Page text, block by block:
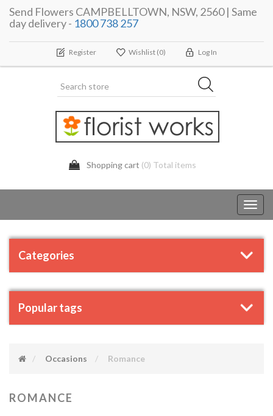
Send Flowers CAMPBELLTOWN, NSW, 2560 | Same
day delivery - 1800 738 257
Register Wishlist (0) Log In
Shopping cart (0) Total items
Categories
Popular tags
Occasions Romance
ROMANCE